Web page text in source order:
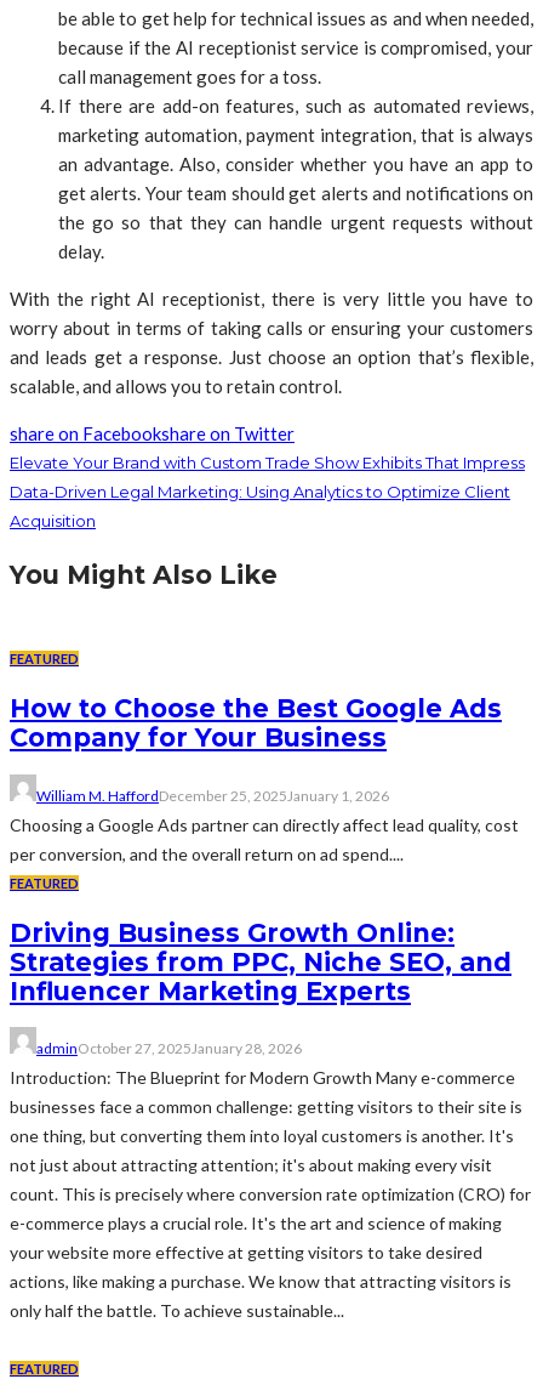
be able to get help for technical issues as and when needed,
because if the AI receptionist service is compromised, your
call management goes for a toss.
If there are add-on features, such as automated reviews,
marketing automation, payment integration, that is always
an advantage. Also, consider whether you have an app to
get alerts. Your team should get alerts and notifications on
the go so that they can handle urgent requests without
delay.
With the right AI receptionist, there is very little you have to
worry about in terms of taking calls or ensuring your customers
and leads get a response. Just choose an option that’s flexible,
scalable, and allows you to retain control.
share on Facebookshare on Twitter
Elevate Your Brand with Custom Trade Show Exhibits That Impress
Data-Driven Legal Marketing: Using Analytics to Optimize Client
Acquisition
You Might Also Like
FEATURED
How to Choose the Best Google Ads
Company for Your Business
William M. HaffordDecember 25, 2025 January 1, 2026
Choosing a Google Ads partner can directly affect lead quality, cost
per conversion, and the overall return on ad spend....
FEATURED
Driving Business Growth Online:
Strategies from PPC, Niche SEO, and
Influencer Marketing Experts
adminOctober 27, 2025January 28, 2026
Introduction: The Blueprint for Modern Growth Many e-commerce
businesses face a common challenge: getting visitors to their site is
one thing, but converting them into loyal customers is another. It's
not just about attracting attention; it's about making every visit
count. This is precisely where conversion rate optimization (CRO) for
e-commerce plays a crucial role. It's the art and science of making
your website more effective at getting visitors to take desired
actions, like making a purchase. We know that attracting visitors is
only half the battle. To achieve sustainable...
FEATURED